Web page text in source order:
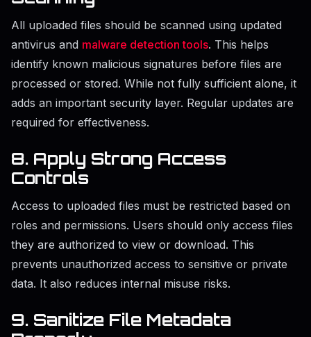
All uploaded files should be scanned using updated
antivirus and malware detection tools. This helps
identify known malicious signatures before files are
processed or stored. While not fully sufficient alone, it
adds an important security layer. Regular updates are
required for effectiveness.
8. Apply Strong Access
Controls
Access to uploaded files must be restricted based on
roles and permissions. Users should only access files
they are authorized to view or download. This
prevents unauthorized access to sensitive or private
data. It also reduces internal misuse risks.
9. Sanitize File Metadata